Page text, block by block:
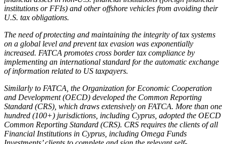
institutions or FFIs) and other offshore vehicles from avoiding their
U.S. tax obligations.
The need of protecting and maintaining the integrity of tax systems
on a global level and prevent tax evasion was exponentially
increased. FATCA promotes cross border tax compliance by
implementing an international standard for the automatic exchange
of information related to US taxpayers.
Similarly to FATCA, the Organization for Economic Cooperation
and Development (OECD) developed the Common Reporting
Standard (CRS), which draws extensively on FATCA. More than one
hundred (100+) jurisdictions, including Cyprus, adopted the OECD
Common Reporting Standard (CRS). CRS requires the clients of all
Financial Institutions in Cyprus, including Omega Funds